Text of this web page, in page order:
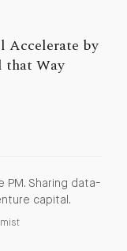
Accelerate by
that Way
PM. Sharing data-
capital.